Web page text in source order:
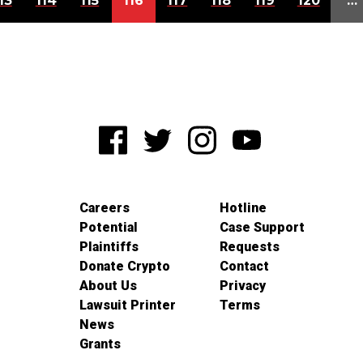
Careers
Potential
Plaintiffs
Donate Crypto
About Us
Lawsuit Printer
News
Grants
Hotline
Case Support
Requests
Contact
Privacy
Terms